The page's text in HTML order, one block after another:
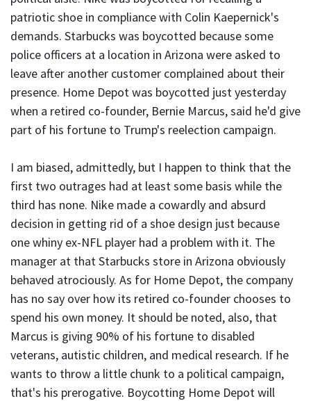
patriotic shoe in compliance with Colin Kaepernick's
demands. Starbucks was boycotted because some
police officers at a location in Arizona were asked to
leave after another customer complained about their
presence. Home Depot was boycotted just yesterday
when a retired co-founder, Bernie Marcus, said he'd give
part of his fortune to Trump's reelection campaign.
I am biased, admittedly, but I happen to think that the
first two outrages had at least some basis while the
third has none. Nike made a cowardly and absurd
decision in getting rid of a shoe design just because
one whiny ex-NFL player had a problem with it. The
manager at that Starbucks store in Arizona obviously
behaved atrociously. As for Home Depot, the company
has no say over how its retired co-founder chooses to
spend his own money. It should be noted, also, that
Marcus is giving 90% of his fortune to disabled
veterans, autistic children, and medical research. If he
wants to throw a little chunk to a political campaign,
that's his prerogative. Boycotting Home Depot will